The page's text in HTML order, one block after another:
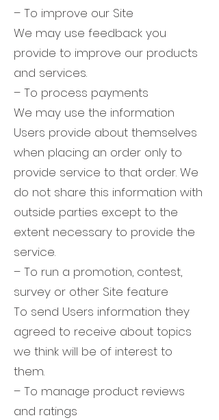
– To improve our Site
We may use feedback you
provide to improve our products
and services.
– To process payments
We may use the information
Users provide about themselves
when placing an order only to
provide service to that order. We
do not share this information with
outside parties except to the
extent necessary to provide the
service.
– To run a promotion, contest,
survey or other Site feature
To send Users information they
agreed to receive about topics
we think will be of interest to
them.
– To manage product reviews
and ratings